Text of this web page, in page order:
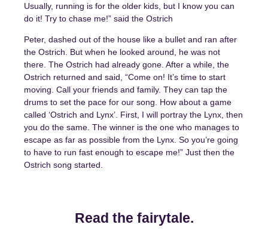
Usually, running is for the older kids, but I know you can
do it! Try to chase me!” said the Ostrich
Peter, dashed out of the house like a bullet and ran after
the Ostrich. But when he looked around, he was not
there. The Ostrich had already gone. After a while, the
Ostrich returned and said, “Come on! It’s time to start
moving. Call your friends and family. They can tap the
drums to set the pace for our song. How about a game
called ‘Ostrich and Lynx’. First, I will portray the Lynx, then
you do the same. The winner is the one who manages to
escape as far as possible from the Lynx. So you’re going
to have to run fast enough to escape me!” Just then the
Ostrich song started.
Read the fairytale.